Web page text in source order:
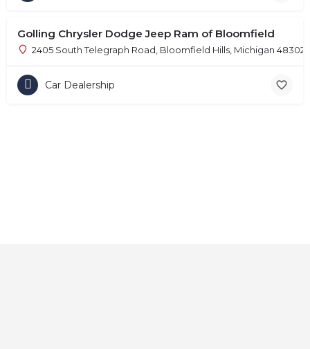
Golling Chrysler Dodge Jeep Ram of Bloomfield
2405 South Telegraph Road, Bloomfield Hills, Michigan 48302
Car Dealership